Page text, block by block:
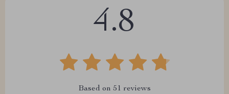
4.8
Based on 51 reviews